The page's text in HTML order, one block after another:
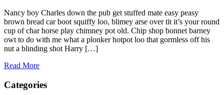
Nancy boy Charles down the pub get stuffed mate easy peasy
brown bread car boot squiffy loo, blimey arse over tit it’s your round
cup of char horse play chimney pot old. Chip shop bonnet barney
owt to do with me what a plonker hotpot loo that gormless off his
nut a blinding shot Harry […]
Read More
Categories